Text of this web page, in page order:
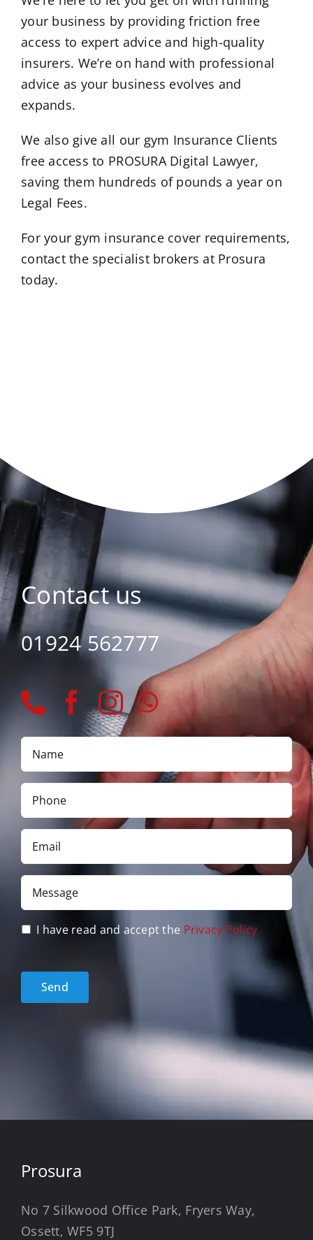
your business by providing friction free
access to expert advice and high-quality
insurers. We’re on hand with professional
advice as your business evolves and
expands.
We also give all our gym Insurance Clients
free access to PROSURA Digital Lawyer,
saving them hundreds of pounds a year on
Legal Fees.
For your gym insurance cover requirements,
contact the specialist brokers at Prosura
today.
Contact us
01924 562777
Name
Phone
Email
Message
Privacy
I have read and accept the Privacy Policy
Send
Prosura
No 7 Silkwood Office Park, Fryers Way,
Ossett, WF5 9TJ